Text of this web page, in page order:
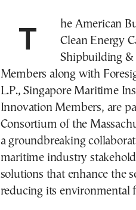
The American Bureau of Shipping (ABS), Capital
Clean Energy
Shipbuilding &
Members along with
L.P., Singapore Maritime
Innovation Members, are
Consortium of the
a groundbreaking
maritime industry
solutions that enhance the
reducing its environmental